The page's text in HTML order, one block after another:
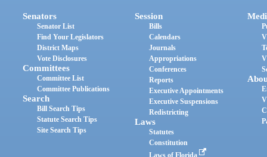
Senators
Senator List
Find Your Legislators
District Maps
Vote Disclosures
Committees
Committee List
Committee Publications
Search
Bill Search Tips
Statute Search Tips
Site Search Tips
Session
Bills
Calendars
Journals
Appropriations
Conferences
Reports
Executive Appointments
Executive Suspensions
Redistricting
Laws
Statutes
Constitution